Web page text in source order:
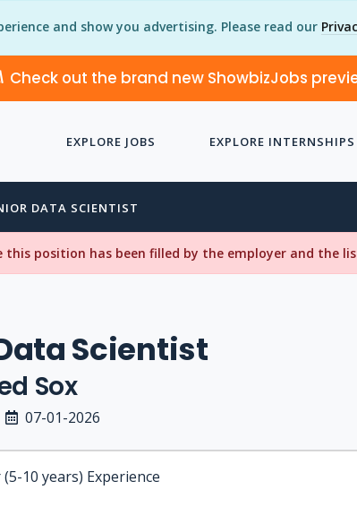
and show you advertising. Please read our
Check out the brand new ShowbizJobs
EXPLORE JOBS EXPLORE INTERNSHIPS
DATA SCIENTIST
this position has been filled by the employer and the
Scientist
Sox
07-01-2026
10 years) Experience